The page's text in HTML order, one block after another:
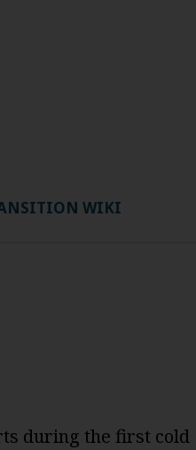
WIKI
during the first cold